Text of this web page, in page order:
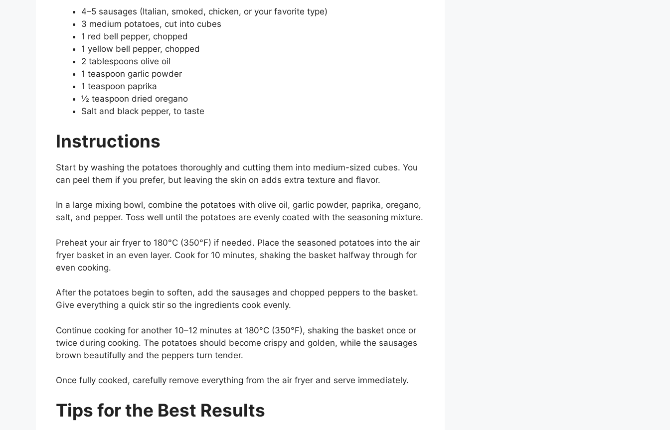
4–5 sausages (Italian, smoked, chicken, or your favorite type)
3 medium potatoes, cut into cubes
1 red bell pepper, chopped
1 yellow bell pepper, chopped
2 tablespoons olive oil
1 teaspoon garlic powder
1 teaspoon paprika
½ teaspoon dried oregano
Salt and black pepper, to taste
Instructions
Start by washing the potatoes thoroughly and cutting them into medium-sized cubes. You
can peel them if you prefer, but leaving the skin on adds extra texture and flavor.
In a large mixing bowl, combine the potatoes with olive oil, garlic powder, paprika, oregano,
salt, and pepper. Toss well until the potatoes are evenly coated with the seasoning mixture.
Preheat your air fryer to 180°C (350°F) if needed. Place the seasoned potatoes into the air
fryer basket in an even layer. Cook for 10 minutes, shaking the basket halfway through for
even cooking.
After the potatoes begin to soften, add the sausages and chopped peppers to the basket.
Give everything a quick stir so the ingredients cook evenly.
Continue cooking for another 10–12 minutes at 180°C (350°F), shaking the basket once or
twice during cooking. The potatoes should become crispy and golden, while the sausages
brown beautifully and the peppers turn tender.
Once fully cooked, carefully remove everything from the air fryer and serve immediately.
Tips for the Best Results